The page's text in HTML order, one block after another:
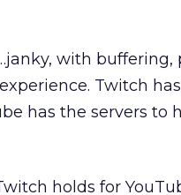
with buffering,
Twitch
has the servers to
holds for